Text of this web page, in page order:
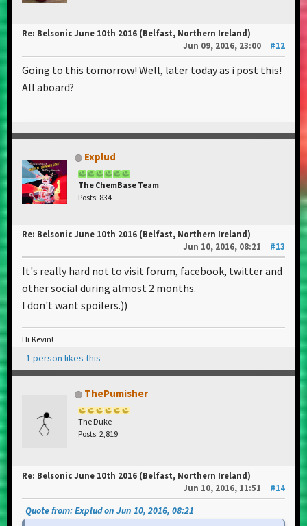
Re: Belsonic June 10th 2016 (Belfast, Northern Ireland)
Jun 09, 2016, 23:00
#12
Going to this tomorrow! Well, later today as i post this!
All aboard?
Explud
The ChemBase Team
Posts: 834
Re: Belsonic June 10th 2016 (Belfast, Northern Ireland)
Jun 10, 2016, 08:21
#13
It's really hard not to visit forum, facebook, twitter and
other social during almost 2 months.
I don't want spoilers.))
Hi Kevin!
1 person likes this
ThePumisher
The Duke
Posts: 2,819
Re: Belsonic June 10th 2016 (Belfast, Northern Ireland)
Jun 10, 2016, 11:51
#14
Quote from: Explud on Jun 10, 2016, 08:21